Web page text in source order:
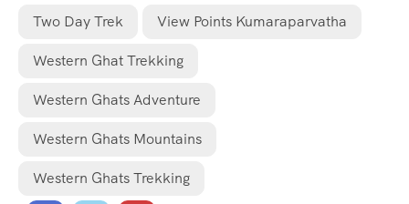
Two Day Trek View Points Kumaraparvatha
Western Ghat Trekking
Western Ghats Adventure
Western Ghats Mountains
Western Ghats Trekking